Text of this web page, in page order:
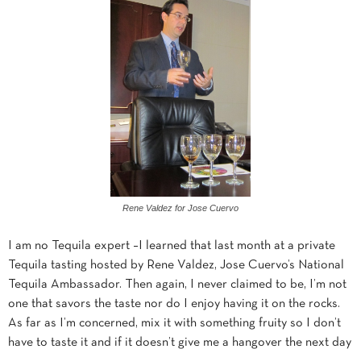
Rene Valdez for Jose Cuervo
I am no Tequila expert –I learned that last month at a private
Tequila tasting hosted by Rene Valdez, Jose Cuervo’s National
Tequila Ambassador. Then again, I never claimed to be, I’m not
one that savors the taste nor do I enjoy having it on the rocks.
As far as I’m concerned, mix it with something fruity so I don’t
have to taste it and if it doesn’t give me a hangover the next day